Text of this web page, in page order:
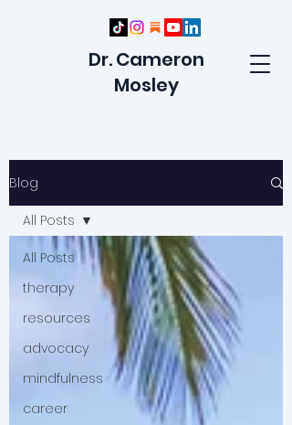
Dr. Cameron
Mosley
Blog
All Posts
therapy
resources
advocacy
mindfulness
career
All Posts